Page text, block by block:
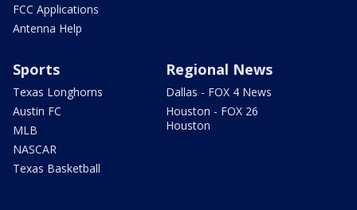
FCC Applications
Antenna Help
Sports
Texas Longhorns
Austin FC
MLB
NASCAR
Texas Basketball
Regional News
Dallas - FOX 4 News
Houston - FOX 26
Houston